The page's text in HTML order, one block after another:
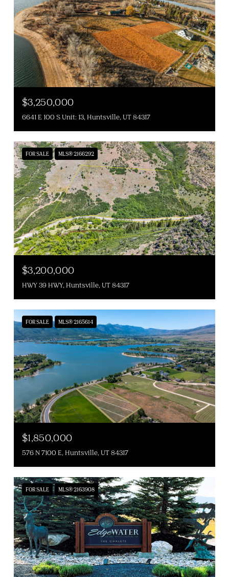
$3,250,000
6641 E 100 S Unit: 13, Huntsville, UT 84317
FOR SALE MLS® 2166292
$3,200,000
HWY 39 HWY, Huntsville, UT 84317
FOR SALE MLS® 2165614
$1,850,000
576 N 7100 E, Huntsville, UT 84317
FOR SALE MLS® 2163908